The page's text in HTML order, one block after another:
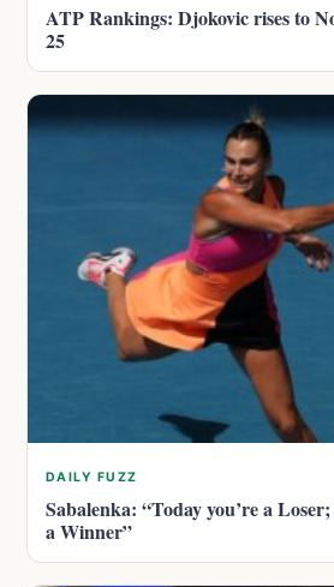
ATP Rankings: Djokovic rises to
25
DAILY FUZZ
Sabalenka: “Today you’re a
a Winner”